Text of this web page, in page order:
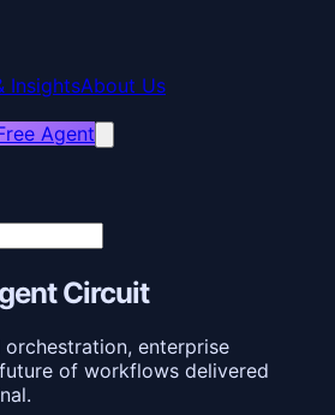
InsightsAbout Us
Agent
Circuit
enterprise
of workflows delivered